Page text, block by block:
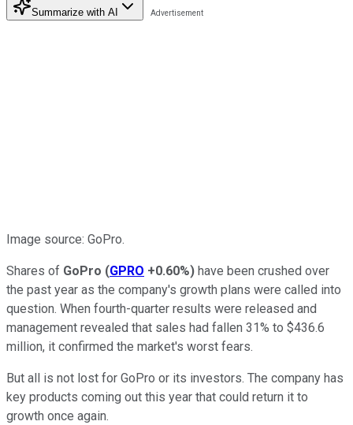
Summarize with AI
Image source: GoPro.
Shares of GoPro (GPRO +0.60%) have been crushed over
the past year as the company's growth plans were called into
question. When fourth-quarter results were released and
management revealed that sales had fallen 31% to $436.6
million, it confirmed the market's worst fears.
But all is not lost for GoPro or its investors. The company has
key products coming out this year that could return it to
growth once again.